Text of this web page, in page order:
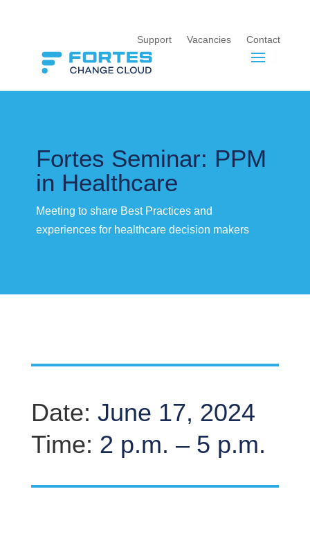
Support Vacancies Contact
Fortes Seminar: PPM
in Healthcare
Meeting to share Best Practices and
experiences for healthcare decision makers
Date: June 17, 2024
Time: 2 p.m. – 5 p.m.